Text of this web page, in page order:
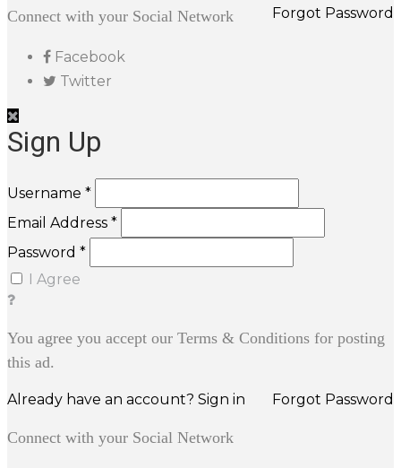
Forgot Password
Connect with your Social Network
Facebook
Twitter
Sign Up
Username *
Email Address *
Password *
I Agree
You agree you accept our Terms & Conditions for posting
this ad.
Already have an account? Sign in Forgot Password
Connect with your Social Network